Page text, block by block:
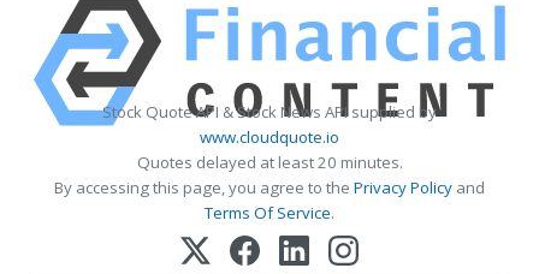
Stock Quote API & Stock News API supplied by
www.cloudquote.io
Quotes delayed at least 20 minutes.
By accessing this page, you agree to the Privacy Policy and
Terms Of Service.